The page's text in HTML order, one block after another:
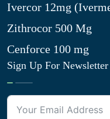
Ivercor 12mg
Zithrocor 500 Mg
Cenforce 100 mg
Sign Up For Newsletter